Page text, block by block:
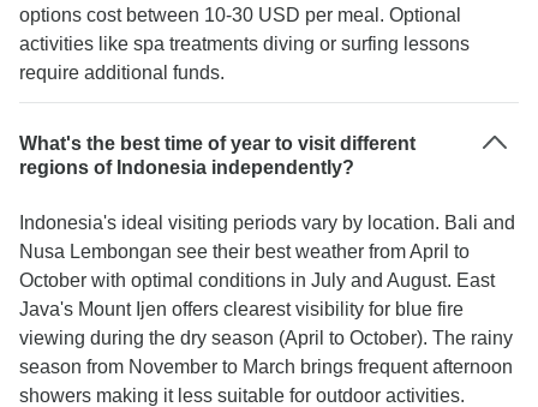
options cost between 10-30 USD per meal. Optional
activities like spa treatments diving or surfing lessons
require additional funds.
What's the best time of year to visit different
regions of Indonesia independently?
Indonesia's ideal visiting periods vary by location. Bali and
Nusa Lembongan see their best weather from April to
October with optimal conditions in July and August. East
Java's Mount Ijen offers clearest visibility for blue fire
viewing during the dry season (April to October). The rainy
season from November to March brings frequent afternoon
showers making it less suitable for outdoor activities.